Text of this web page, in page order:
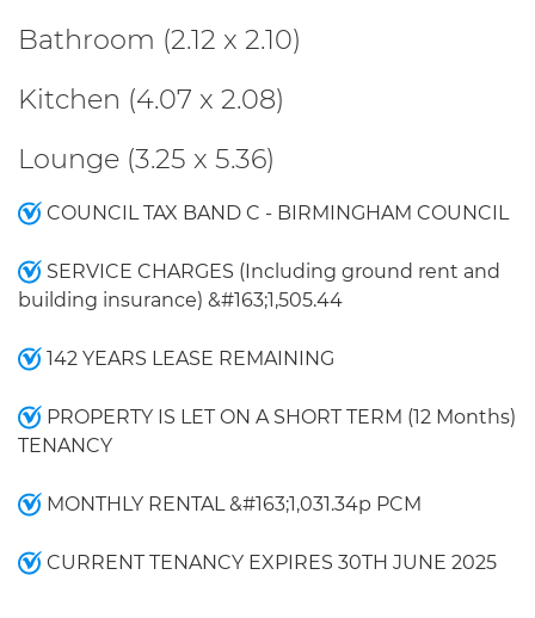
Bathroom (2.12 x 2.10)
Kitchen (4.07 x 2.08)
Lounge (3.25 x 5.36)
COUNCIL TAX BAND C - BIRMINGHAM COUNCIL
SERVICE CHARGES (Including ground rent and
building insurance) &#163;1,505.44
142 YEARS LEASE REMAINING
PROPERTY IS LET ON A SHORT TERM (12 Months)
TENANCY
MONTHLY RENTAL &#163;1,031.34p PCM
CURRENT TENANCY EXPIRES 30TH JUNE 2025